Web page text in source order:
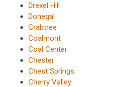
Drexel Hill
Donegal
Crabtree
Coalmont
Coal Center
Chester
Chest Springs
Cherry Valley